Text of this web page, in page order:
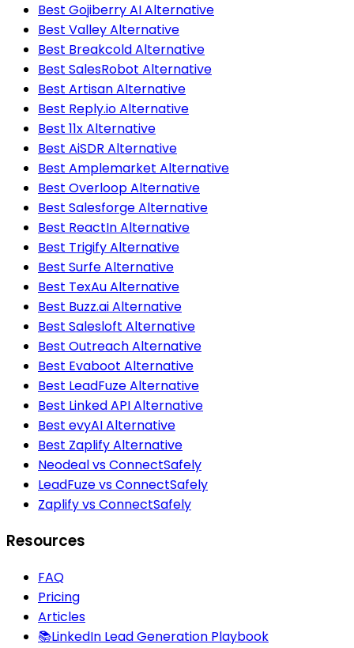
Best Gojiberry AI Alternative
Best Valley Alternative
Best Breakcold Alternative
Best SalesRobot Alternative
Best Artisan Alternative
Best Reply.io Alternative
Best 11x Alternative
Best AiSDR Alternative
Best Amplemarket Alternative
Best Overloop Alternative
Best Salesforge Alternative
Best ReactIn Alternative
Best Trigify Alternative
Best Surfe Alternative
Best TexAu Alternative
Best Buzz.ai Alternative
Best Salesloft Alternative
Best Outreach Alternative
Best Evaboot Alternative
Best LeadFuze Alternative
Best Linked API Alternative
Best evyAI Alternative
Best Zaplify Alternative
Neodeal vs ConnectSafely
LeadFuze vs ConnectSafely
Zaplify vs ConnectSafely
Resources
FAQ
Pricing
Articles
📚LinkedIn Lead Generation Playbook